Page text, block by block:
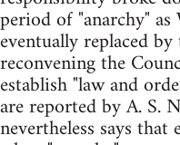
period of "anarchy"
eventually replaced
reconvening the
establish "law and
are reported by A. S.
nevertheless says